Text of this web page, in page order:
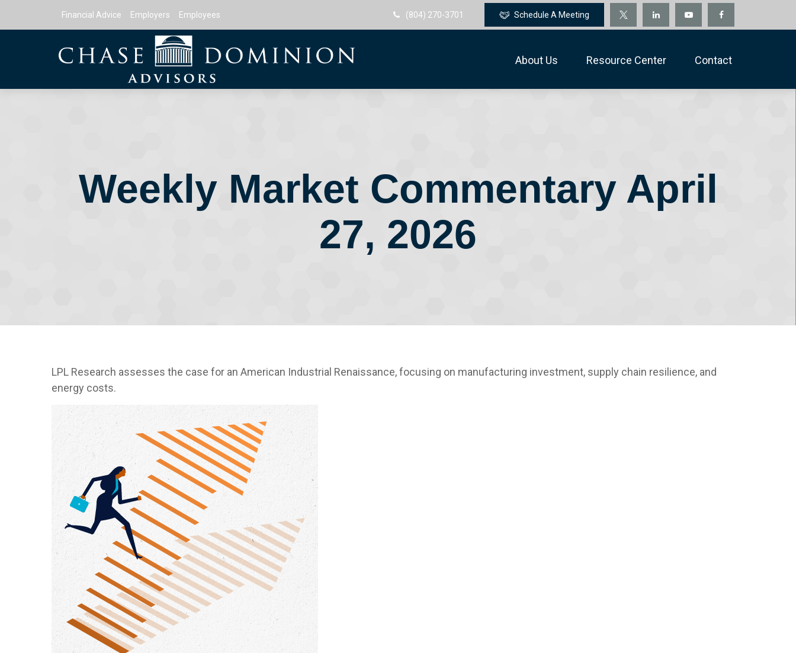
Financial Advice Employers Employees (804) 270-3701 Schedule A Meeting
About Us Resource Center Contact
Weekly Market Commentary April
27, 2026
LPL Research assesses the case for an American Industrial Renaissance, focusing on manufacturing investment, supply chain resilience, and
energy costs.